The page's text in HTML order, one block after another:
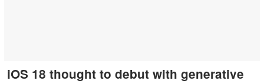
iOS 18 thought to debut with generative